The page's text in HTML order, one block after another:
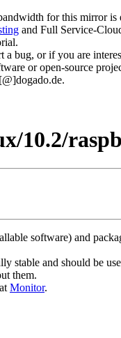
for this mirror is
and Full Service-
a bug, or if you are
or open-source
10.2/
software) and
stable and should be
them.
Monitor.